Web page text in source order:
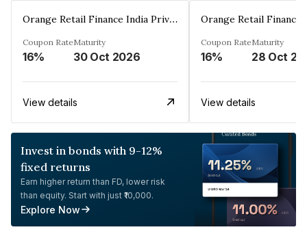
Orange Retail Finance India Private Limited
Coupon Rate
16%
Maturity
30 Oct 2026
View details
Coupon Rate
16%
Maturity
28 Oct
View details
Invest in bonds with 9-12%
fixed returns
Earn higher return than FD, lower risk
than equity. Start with just ₹10,000.
Explore Now